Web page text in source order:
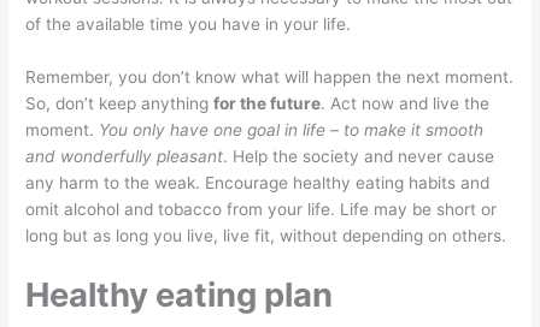
of the available time you have in your life.
Remember, you don’t know what will happen the next moment.
So, don’t keep anythingfor the future. Act now and live the
moment. You only have one goal in life – to make it smooth
and wonderfully pleasant. Help the society and never cause
any harm to the weak. Encourage healthy eating habits and
omit alcohol and tobacco from your life. Life may be short or
long but as long you live, live fit, without depending on others.
Healthy eating plan